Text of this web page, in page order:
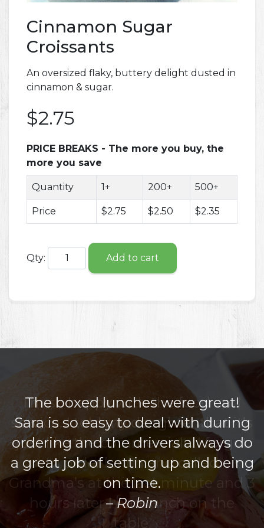
Cinnamon Sugar
Croissants
An oversized flaky, buttery delight dusted in
cinnamon & sugar.
$2.75
PRICE BREAKS - The more you buy, the
more you save
Quantity 1+ 200+ 500+
Price $2.75 $2.50 $2.35
Qty: Add to cart
The boxed lunches were great!
Sara is so easy to deal with during
ordering and the drivers always do
a great job of setting up and being
on time.
Robin